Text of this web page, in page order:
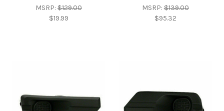
MSRP:$129.00
$19.99
MSRP:$139.00
$95.32